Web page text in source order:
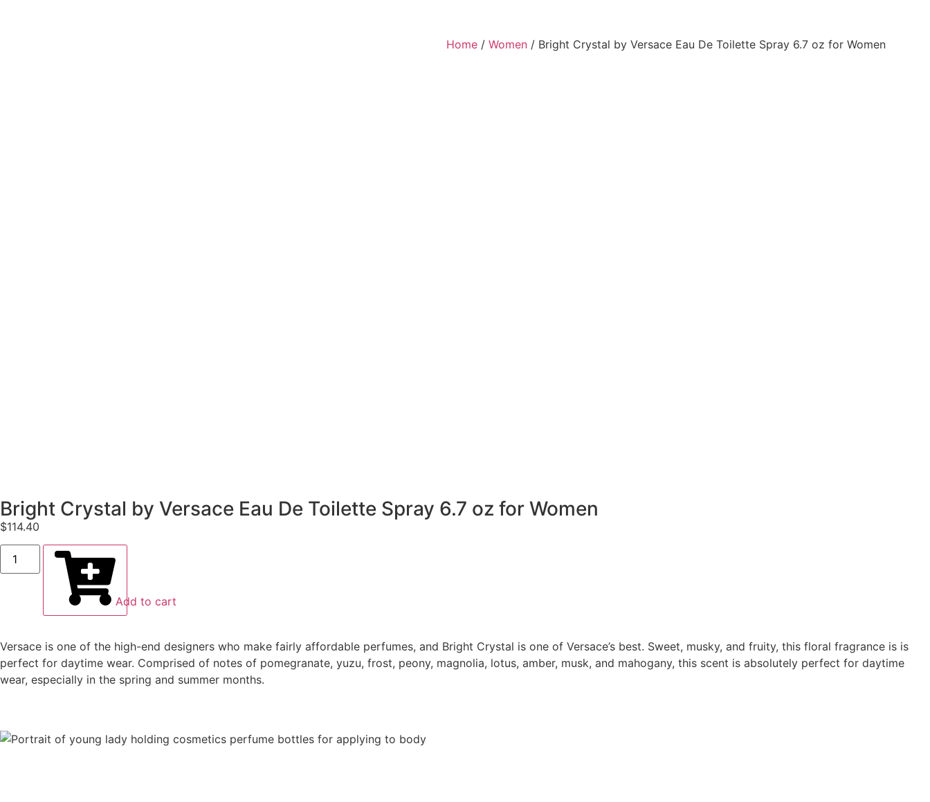
Home /Women / Bright Crystal by Versace Eau De Toilette Spray 6.7 oz for Women
Bright Crystal by Versace Eau De Toilette Spray 6.7 oz for Women
$114.40
Add to cart
Versace is one of the high-end designers who make fairly affordable perfumes, and Bright Crystal is one of Versace’s best. Sweet, musky, and fruity, this floral fragrance is is
perfect for daytime wear. Comprised of notes of pomegranate, yuzu, frost, peony, magnolia, lotus, amber, musk, and mahogany, this scent is absolutely perfect for daytime
wear, especially in the spring and summer months.